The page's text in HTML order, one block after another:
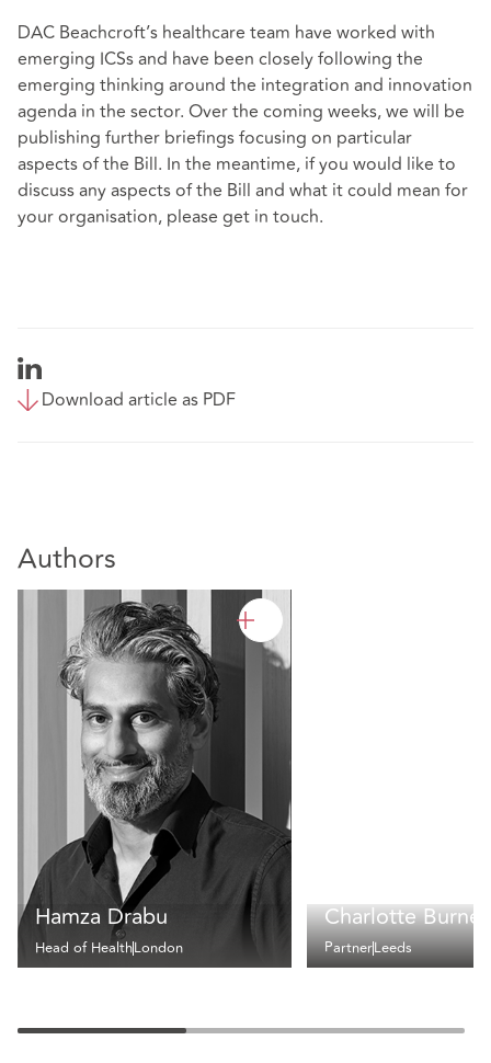
DAC Beachcroft’s healthcare team have worked with
emerging ICSs and have been closely following the
emerging thinking around the integration and innovation
agenda in the sector. Over the coming weeks, we will be
publishing further briefings focusing on particular
aspects of the Bill. In the meantime, if you would like to
discuss any aspects of the Bill and what it could mean for
your organisation, please get in touch.
Download article as PDF
Authors
Hamza Drabu
Head of HealthLondon
Charlotte
PartnerLeeds